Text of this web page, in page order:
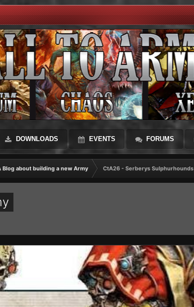
DOWNLOADS EVENTS FORUMS
Blog about building a new Army
CtA26 - Serberys Sulphurhounds